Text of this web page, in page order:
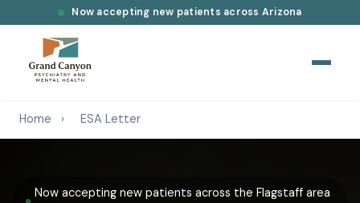
Now accepting new patients across Arizona
Home › ESA Letter
Now accepting new patients across the Flagstaff area